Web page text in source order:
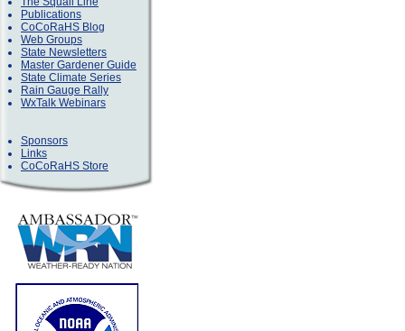
Publications
CoCoRaHS Blog
Web Groups
State Newsletters
Master Gardener Guide
State Climate Series
Rain Gauge Rally
WxTalk Webinars
Sponsors
Links
CoCoRaHS Store